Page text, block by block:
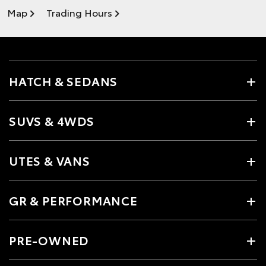
Map Trading Hours
HATCH & SEDANS
SUVS & 4WDS
UTES & VANS
GR & PERFORMANCE
PRE-OWNED